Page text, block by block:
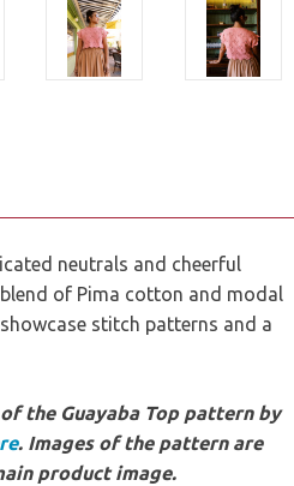
neutrals and cheerful
of Pima cotton and modal
stitch patterns and a
the Guayaba Top pattern by
. Images of the pattern are
product image.